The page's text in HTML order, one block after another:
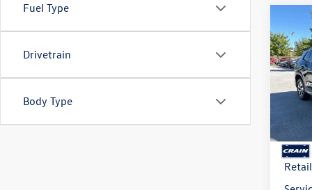
Fuel Type
Drivetrain
Body Type
2026
2.0T
VIN:
Model:
MSRP: